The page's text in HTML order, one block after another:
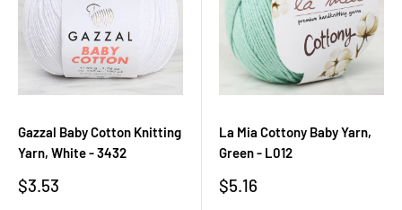
Gazzal Baby Cotton Knitting
Yarn, White - 3432
Sale
$3.53
La Mia Cottony Baby Yarn,
Green - L012
Sale
$5.16